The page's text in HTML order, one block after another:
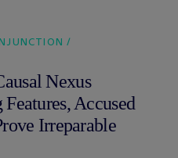
/
Nexus
Accused
Irreparable